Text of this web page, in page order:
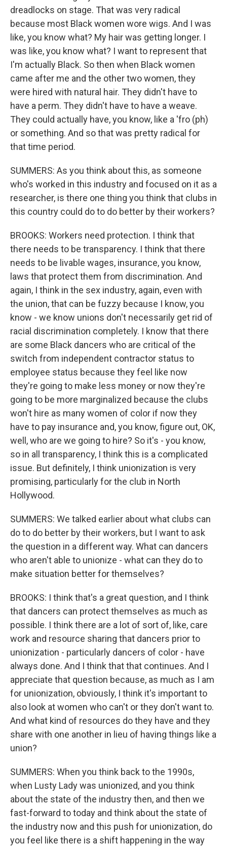
dreadlocks on stage. That was very radical
because most Black women wore wigs. And I was
like, you know what? My hair was getting longer. I
was like, you know what? I want to represent that
I'm actually Black. So then when Black women
came after me and the other two women, they
were hired with natural hair. They didn't have to
have a perm. They didn't have to have a weave.
They could actually have, you know, like a 'fro (ph)
or something. And so that was pretty radical for
that time period.
SUMMERS: As you think about this, as someone
who's worked in this industry and focused on it as a
researcher, is there one thing you think that clubs in
this country could do to do better by their workers?
BROOKS: Workers need protection. I think that
there needs to be transparency. I think that there
needs to be livable wages, insurance, you know,
laws that protect them from discrimination. And
again, I think in the sex industry, again, even with
the union, that can be fuzzy because I know, you
know - we know unions don't necessarily get rid of
racial discrimination completely. I know that there
are some Black dancers who are critical of the
switch from independent contractor status to
employee status because they feel like now
they're going to make less money or now they're
going to be more marginalized because the clubs
won't hire as many women of color if now they
have to pay insurance and, you know, figure out, OK,
well, who are we going to hire? So it's - you know,
so in all transparency, I think this is a complicated
issue. But definitely, I think unionization is very
promising, particularly for the club in North
Hollywood.
SUMMERS: We talked earlier about what clubs can
do to do better by their workers, but I want to ask
the question in a different way. What can dancers
who aren't able to unionize - what can they do to
make situation better for themselves?
BROOKS: I think that's a great question, and I think
that dancers can protect themselves as much as
possible. I think there are a lot of sort of, like, care
work and resource sharing that dancers prior to
unionization - particularly dancers of color - have
always done. And I think that that continues. And I
appreciate that question because, as much as I am
for unionization, obviously, I think it's important to
also look at women who can't or they don't want to.
And what kind of resources do they have and they
share with one another in lieu of having things like a
union?
SUMMERS: When you think back to the 1990s,
when Lusty Lady was unionized, and you think
about the state of the industry then, and then we
fast-forward to today and think about the state of
the industry now and this push for unionization, do
you feel like there is a shift happening in the way